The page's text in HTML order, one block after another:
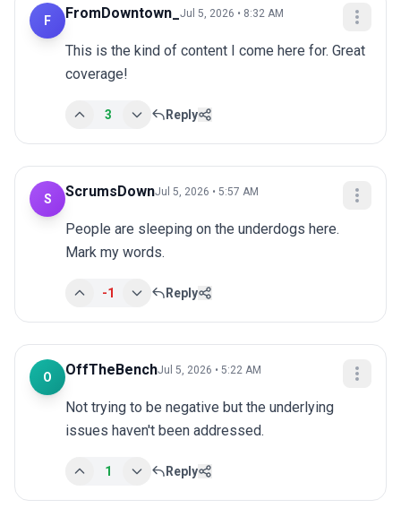
F FromDowntown_ Jul 5, 2026 • 8:32 AM
This is the kind of content I come here for. Great
coverage!
3 Reply
S ScrumsDownJul 5, 2026 • 5:57 AM
People are sleeping on the underdogs here.
Mark my words.
-1 Reply
O OffTheBenchJul 5, 2026 • 5:22 AM
Not trying to be negative but the underlying
issues haven't been addressed.
1 Reply